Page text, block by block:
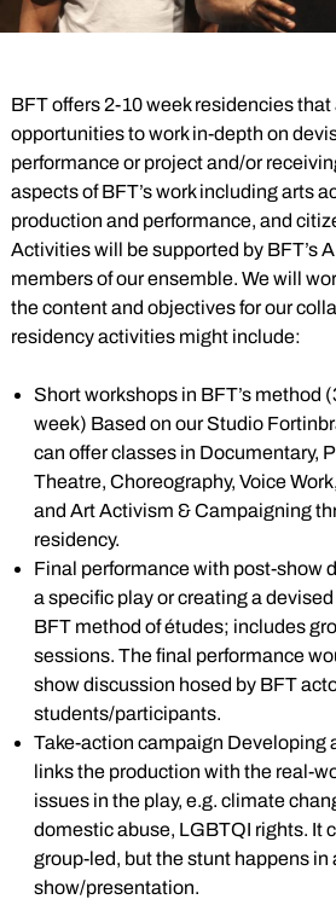
BFT offers 2-10 week residencies that
opportunities to work in-depth on
performance or project and/or
aspects of BFT’s work including arts
production and performance, and
Activities will be supported by BFT’s
members of our ensemble. We will
the content and objectives for our
residency activities might include:
Short workshops in BFT’s method
week) Based on our Studio
can offer classes in Documentary,
Theatre, Choreography, Voice
and Art Activism & Campaigning
residency.
Final performance with post-show
a specific play or creating a
BFT method of études; includes
sessions. The final performance
show discussion hosed by BFT
students/participants.
Take-action campaign Developing
links the production with the real-
issues in the play, e.g. climate
domestic abuse, LGBTQI rights. It
group-led, but the stunt happens in
show/presentation.